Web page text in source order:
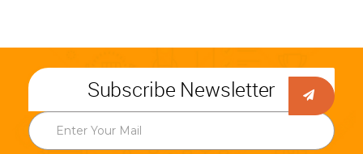
Subscribe Newsletter